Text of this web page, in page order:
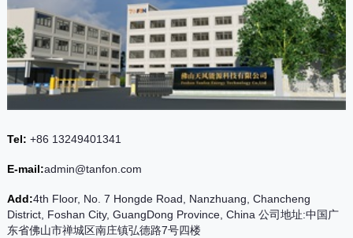
Tel: +86 13249401341
E-mail:admin@tanfon.com
Add:4th Floor, No. 7 Hongde Road, Nanzhuang, Chancheng
District, Foshan City, GuangDong Province, China 公司地址:中国广
东省佛山市禅城区南庄镇弘德路7号四楼